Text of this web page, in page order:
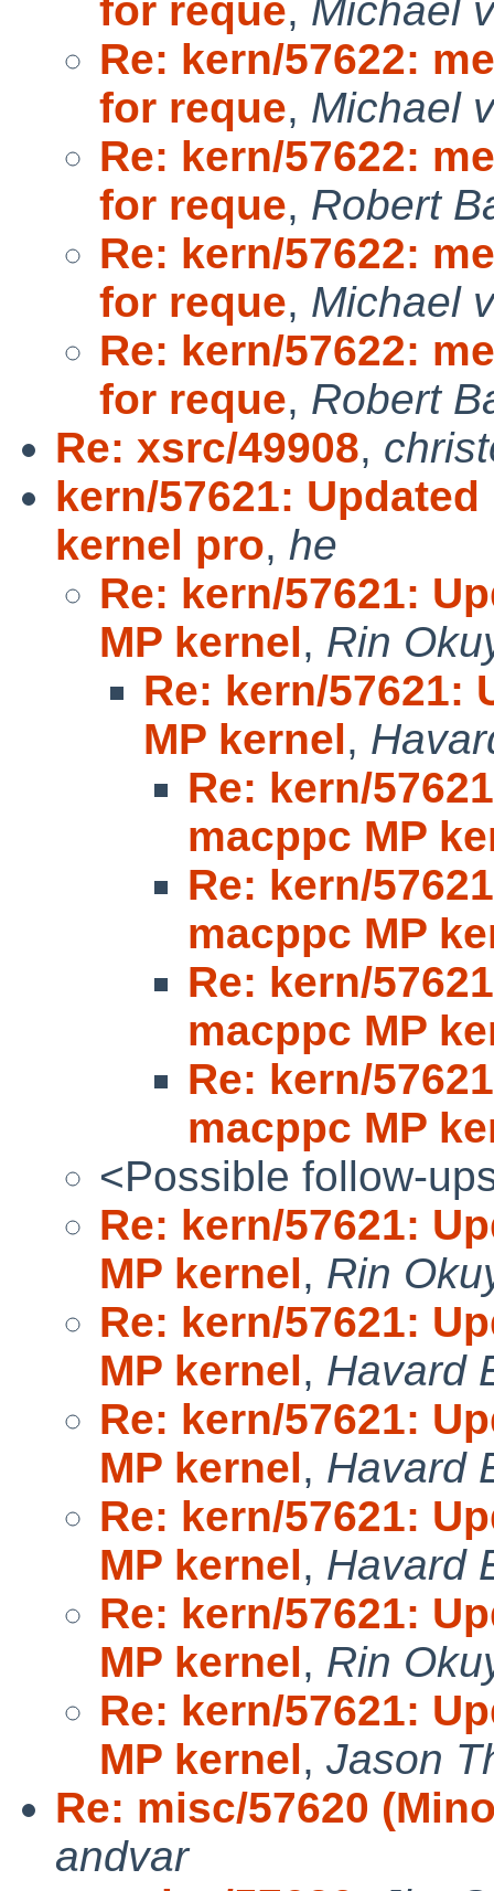
for reque, Michael
Re: kern/57622:
for reque, Michael
Re: kern/57622:
for reque, Robert
Re: kern/57622:
for reque, Michael
Re: kern/57622:
for reque, Robert
Re: xsrc/49908,
kern/57621: Updated
kernel pro, he
Re: kern/57621:
MP kernel, Rin
Re: kern/57621:
MP kernel,
Re: kern/
macppc MP
Re: kern/
macppc MP
Re: kern/
macppc MP
Re: kern/
macppc MP
<Possible follow-
Re: kern/57621:
MP kernel, Rin
Re: kern/57621:
MP kernel, Havard
Re: kern/57621:
MP kernel, Havard
Re: kern/57621:
MP kernel, Havard
Re: kern/57621:
MP kernel, Rin
Re: kern/57621:
MP kernel, Jason
Re: misc/57620
andvar